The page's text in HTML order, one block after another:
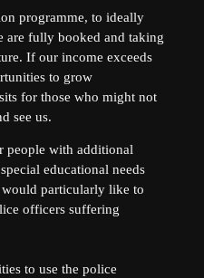
programme, to ideally
are fully booked and taking
If our income exceeds
to grow
for those who might not
see us.
people with additional
educational needs
particularly like to
officers suffering
to use the police